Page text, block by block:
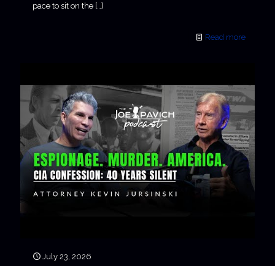
pace to sit on the […]
Read more
July 23, 2026